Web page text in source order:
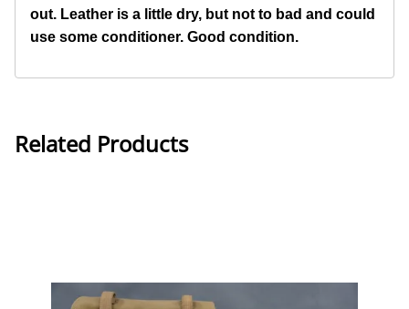
out. Leather is a little dry, but not to bad and could
use some conditioner. Good condition.
Related Products